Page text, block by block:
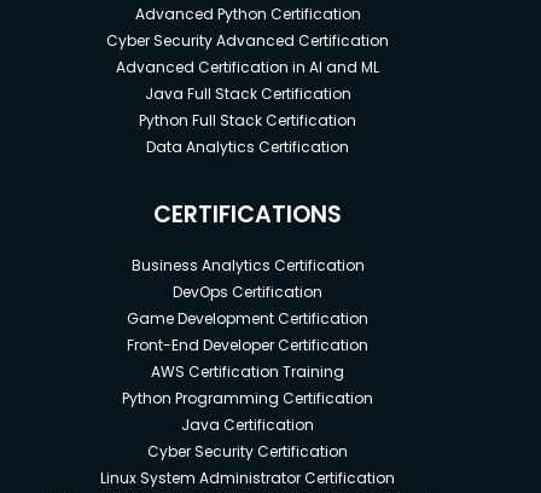
Advanced Python Certification
Cyber Security Advanced Certification
Advanced Certification in AI and ML
Java Full Stack Certification
Python Full Stack Certification
Data Analytics Certification
CERTIFICATIONS
Business Analytics Certification
DevOps Certification
Game Development Certification
Front-End Developer Certification
AWS Certification Training
Python Programming Certification
Java Certification
Cyber Security Certification
Linux System Administrator Certification